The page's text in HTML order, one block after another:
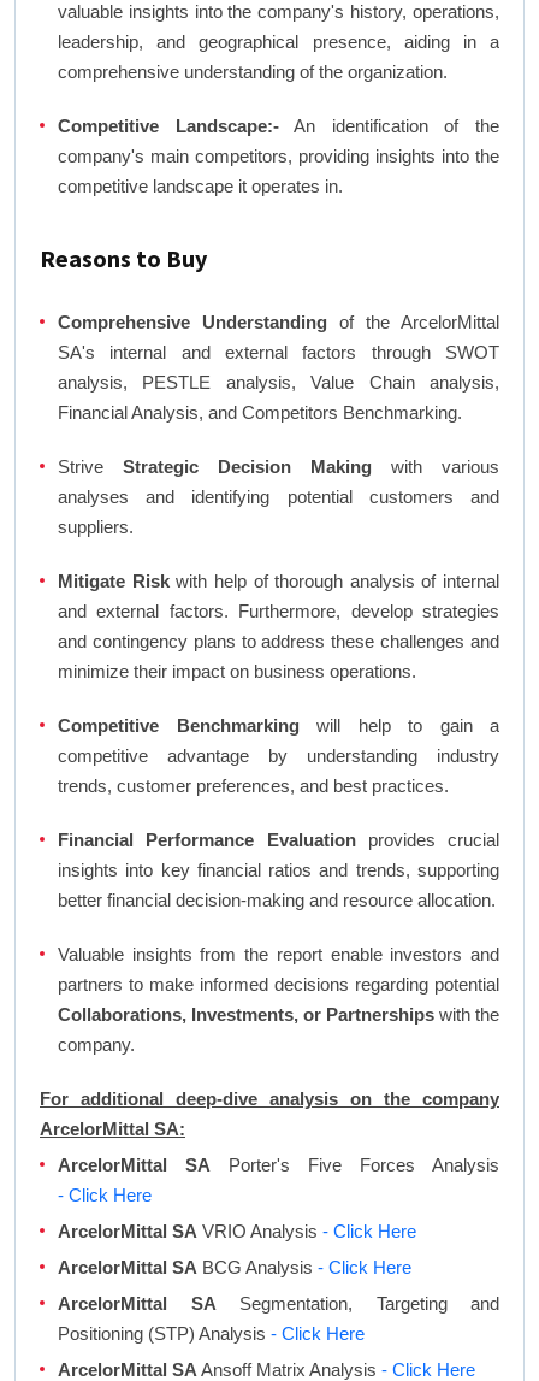
valuable insights into the company's history, operations,
leadership, and geographical presence, aiding in a
comprehensive understanding of the organization.
Competitive Landscape:-An identification of the
company's main competitors, providing insights into the
competitive landscape it operates in.
Reasons to Buy
Comprehensive Understanding of the ArcelorMittal
SA's internal and external factors through SWOT
analysis, PESTLE analysis, Value Chain analysis,
Financial Analysis, and Competitors Benchmarking.
Strive Strategic Decision Making with various
analyses and identifying potential customers and
suppliers.
Mitigate Riskwith help of thorough analysis of internal
and external factors. Furthermore, develop strategies
and contingency plans to address these challenges and
minimize their impact on business operations.
Competitive Benchmarkingwill help to gain a
competitive advantage by understanding industry
trends, customer preferences, and best practices.
Financial Performance Evaluationprovides crucial
insights into key financial ratios and trends, supporting
better financial decision-making and resource allocation.
Valuable insights from the report enable investors and
partners to make informed decisions regarding potential
Collaborations, Investments, or Partnerships with the
company.
For additional deep-dive analysis on the company
ArcelorMittal SA:
ArcelorMittal SA Porter's Five Forces Analysis
- Click Here
ArcelorMittal SA VRIO Analysis - Click Here
ArcelorMittal SA BCG Analysis - Click Here
ArcelorMittal SA Segmentation, Targeting and
Positioning (STP) Analysis - Click Here
ArcelorMittal SA Ansoff Matrix Analysis - Click Here